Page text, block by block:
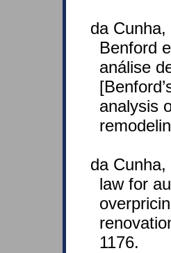
da
Benford
análise
analysis
da
law for
1176.